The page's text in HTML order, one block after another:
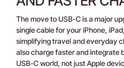
The move to USB-C is a major
single cable for your iPhone,
simplifying travel and everyday
also charge faster and integrate
USB-C world, not just Apple